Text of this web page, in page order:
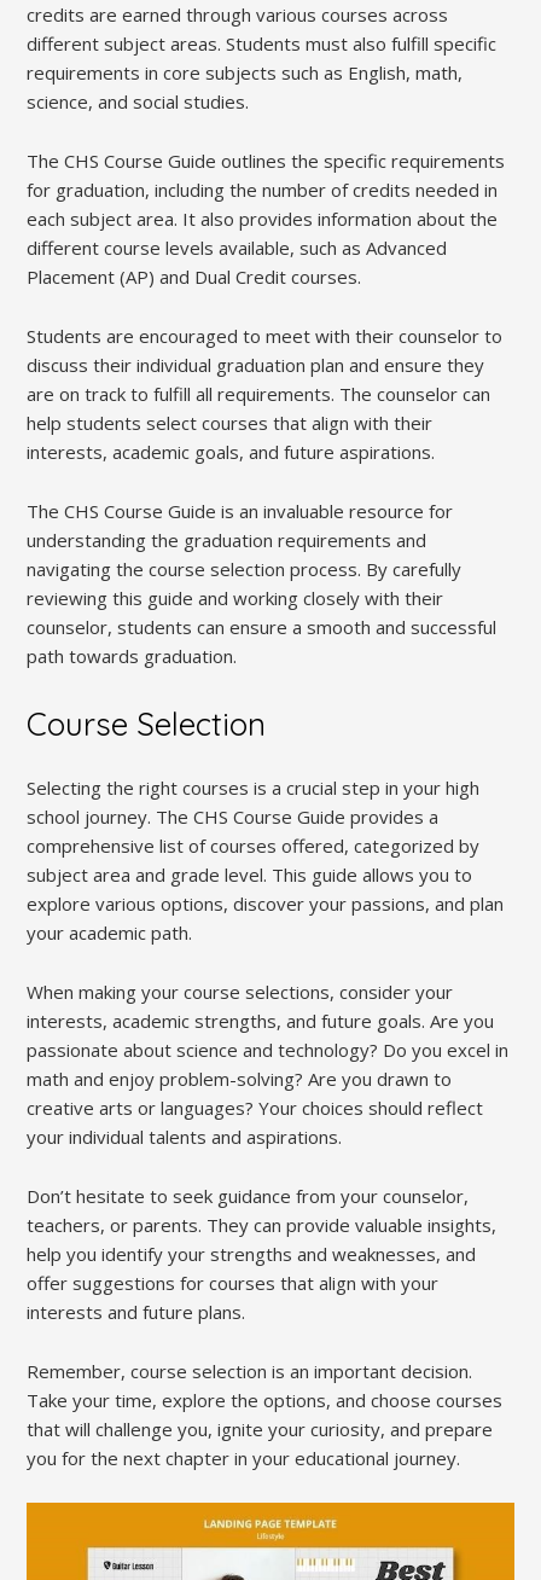
credits are earned through various courses across
different subject areas. Students must also fulfill specific
requirements in core subjects such as English, math,
science, and social studies.
The CHS Course Guide outlines the specific requirements
for graduation, including the number of credits needed in
each subject area. It also provides information about the
different course levels available, such as Advanced
Placement (AP) and Dual Credit courses.
Students are encouraged to meet with their counselor to
discuss their individual graduation plan and ensure they
are on track to fulfill all requirements. The counselor can
help students select courses that align with their
interests, academic goals, and future aspirations.
The CHS Course Guide is an invaluable resource for
understanding the graduation requirements and
navigating the course selection process. By carefully
reviewing this guide and working closely with their
counselor, students can ensure a smooth and successful
path towards graduation.
Course Selection
Selecting the right courses is a crucial step in your high
school journey. The CHS Course Guide provides a
comprehensive list of courses offered, categorized by
subject area and grade level. This guide allows you to
explore various options, discover your passions, and plan
your academic path.
When making your course selections, consider your
interests, academic strengths, and future goals. Are you
passionate about science and technology? Do you excel in
math and enjoy problem-solving? Are you drawn to
creative arts or languages? Your choices should reflect
your individual talents and aspirations.
Don’t hesitate to seek guidance from your counselor,
teachers, or parents. They can provide valuable insights,
help you identify your strengths and weaknesses, and
offer suggestions for courses that align with your
interests and future plans.
Remember, course selection is an important decision.
Take your time, explore the options, and choose courses
that will challenge you, ignite your curiosity, and prepare
you for the next chapter in your educational journey.